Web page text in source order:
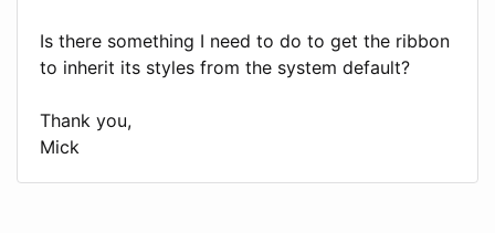
Is there something I need to do to get the ribbon
to inherit its styles from the system default?
Thank you,
Mick